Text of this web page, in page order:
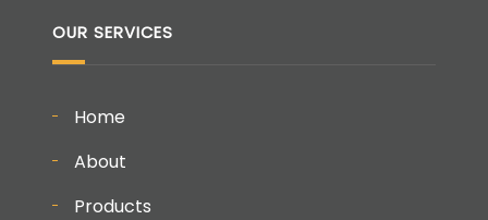
OUR SERVICES
Home
About
Products